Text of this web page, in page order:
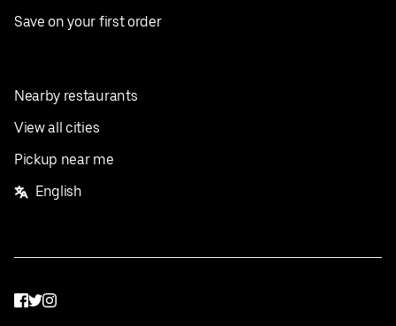
Save on your first order
Nearby restaurants
View all cities
Pickup near me
English
Facebook
Twitter
Instagram